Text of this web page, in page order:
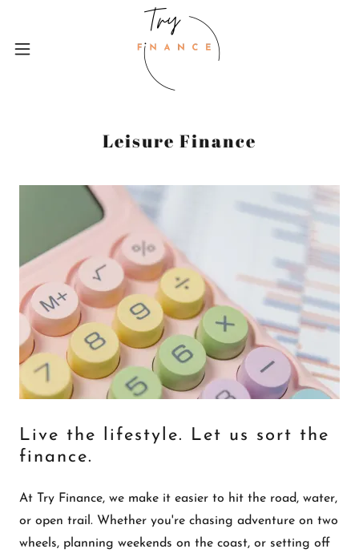
Leisure Finance
Live the lifestyle. Let us sort the
finance.
At Try Finance, we make it easier to hit the road, water,
or open trail. Whether you're chasing adventure on two
wheels, planning weekends on the coast, or setting off